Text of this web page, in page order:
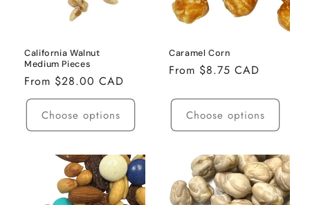
California Walnut
Medium Pieces
Regular
price
From $28.00 CAD
Choose options
Caramel Corn
Regular
From $8.75 CAD
Choose options